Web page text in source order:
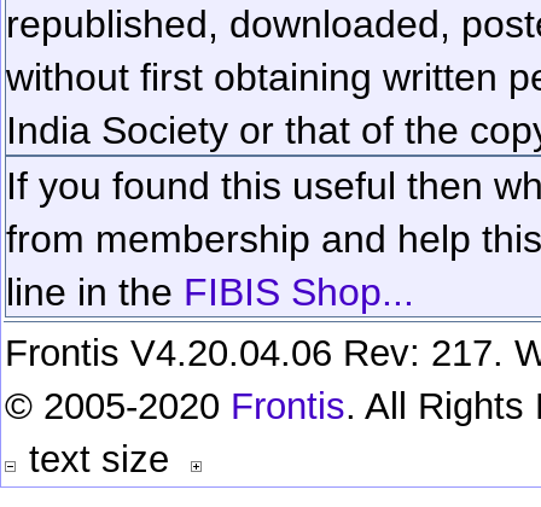
republished, downloaded,
without first obtaining written
India Society or that of the
If you found this useful then
from membership and help
line in the FIBIS Shop...
Frontis V4.20.04.06 Rev: 217.
© 2005-2020 Frontis. All Rights
text size